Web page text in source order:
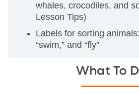
whales, crocodiles, and
Lesson Tips)
Labels for sorting
“swim,” and “fly”
What To